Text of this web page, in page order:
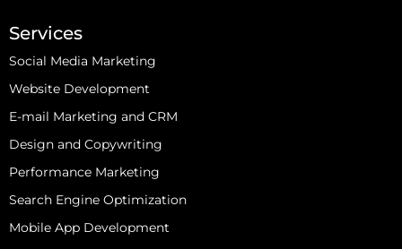
Services
Social Media Marketing
Website Development
E-mail Marketing and CRM
Design and Copywriting
Performance Marketing
Search Engine Optimization
Mobile App Development